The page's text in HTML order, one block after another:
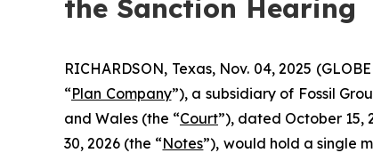
the Sanction Hearing
RICHARDSON, Texas, Nov. 04, 2025
“Plan Company”), a subsidiary of Fossil
and Wales (the “Court”), dated October 15,
30, 2026 (the “Notes”), would hold a single